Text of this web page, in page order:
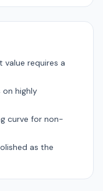
requires a
highly
curve for non-
as the